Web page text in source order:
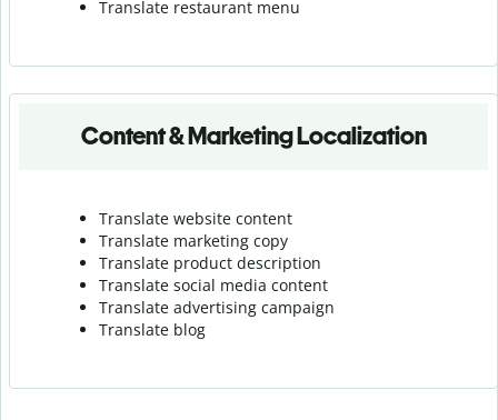
Translate restaurant menu
Content & Marketing Localization
Translate website content
Translate marketing copy
Translate product description
Translate social media content
Translate advertising campaign
Translate blog